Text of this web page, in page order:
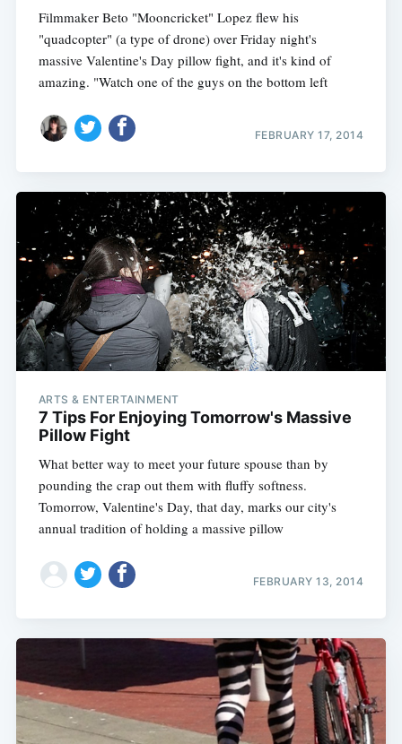
Filmmaker Beto "Mooncricket" Lopez flew his
"quadcopter" (a type of drone) over Friday night's
massive Valentine's Day pillow fight, and it's kind of
amazing. "Watch one of the guys on the bottom left
FEBRUARY 17, 2014
ARTS & ENTERTAINMENT
7 Tips For Enjoying Tomorrow's Massive
Pillow Fight
What better way to meet your future spouse than by
pounding the crap out them with fluffy softness.
Tomorrow, Valentine's Day, that day, marks our city's
annual tradition of holding a massive pillow
FEBRUARY 13, 2014